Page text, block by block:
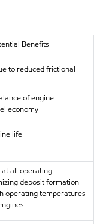
Benefits
to reduced frictional
of engine
economy
life
all operating
deposit formation
operating temperatures